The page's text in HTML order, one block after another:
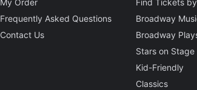
My Order
Frequently Asked Questions
Contact Us
Find Tickets
Broadway
Broadway
Stars on Stage
Kid-Friendly
Classics